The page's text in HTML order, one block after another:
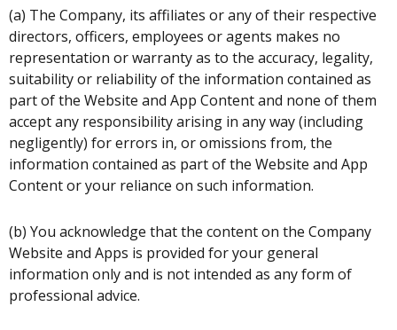
(a) The Company, its affiliates or any of their respective
directors, officers, employees or agents makes no
representation or warranty as to the accuracy, legality,
suitability or reliability of the information contained as
part of the Website and App Content and none of them
accept any responsibility arising in any way (including
negligently) for errors in, or omissions from, the
information contained as part of the Website and App
Content or your reliance on such information.
(b) You acknowledge that the content on the Company
Website and Apps is provided for your general
information only and is not intended as any form of
professional advice.